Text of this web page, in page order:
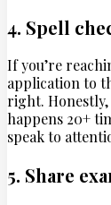
4. Spell
If you’re
application to
right.
happens 20+
speak to
5. Share